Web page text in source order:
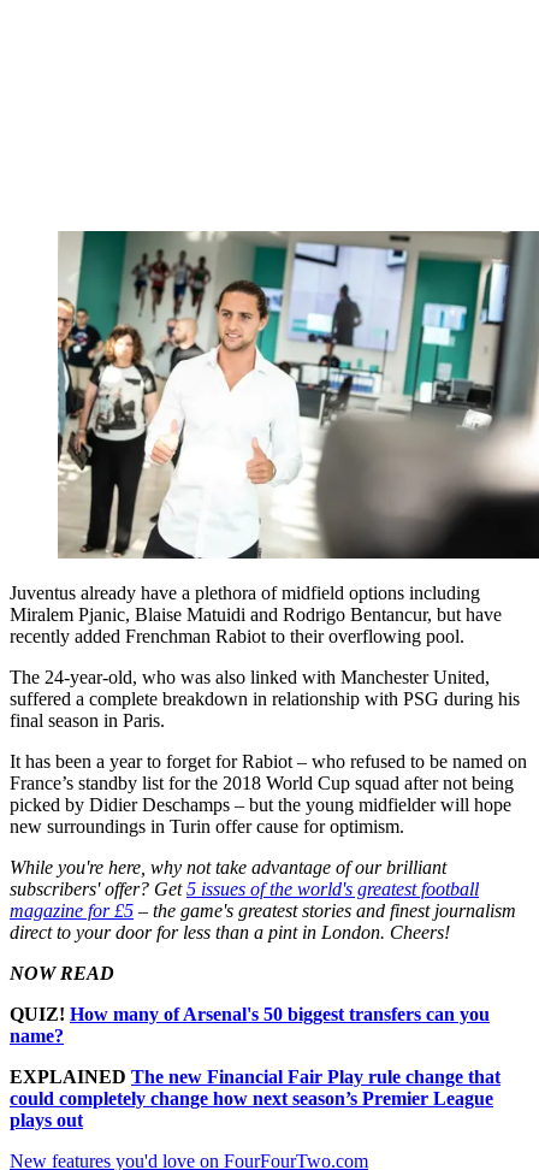
Juventus already have a plethora of midfield options including
Miralem Pjanic, Blaise Matuidi and Rodrigo Bentancur, but have
recently added Frenchman Rabiot to their overflowing pool.
The 24-year-old, who was also linked with Manchester United,
suffered a complete breakdown in relationship with PSG during his
final season in Paris.
It has been a year to forget for Rabiot – who refused to be named on
France’s standby list for the 2018 World Cup squad after not being
picked by Didier Deschamps – but the young midfielder will hope
new surroundings in Turin offer cause for optimism.
While you're here, why not take advantage of our brilliant
subscribers' offer? Get5 issues of the world's greatest football
magazine for £5 – the game's greatest stories and finest journalism
direct to your door for less than a pint in London. Cheers!
NOW READ
QUIZ! How many of Arsenal's 50 biggest transfers can you
name?
EXPLAINED The new Financial Fair Play rule change that
could completely change how next season’s Premier League
plays out
New features you'd love on FourFourTwo.com